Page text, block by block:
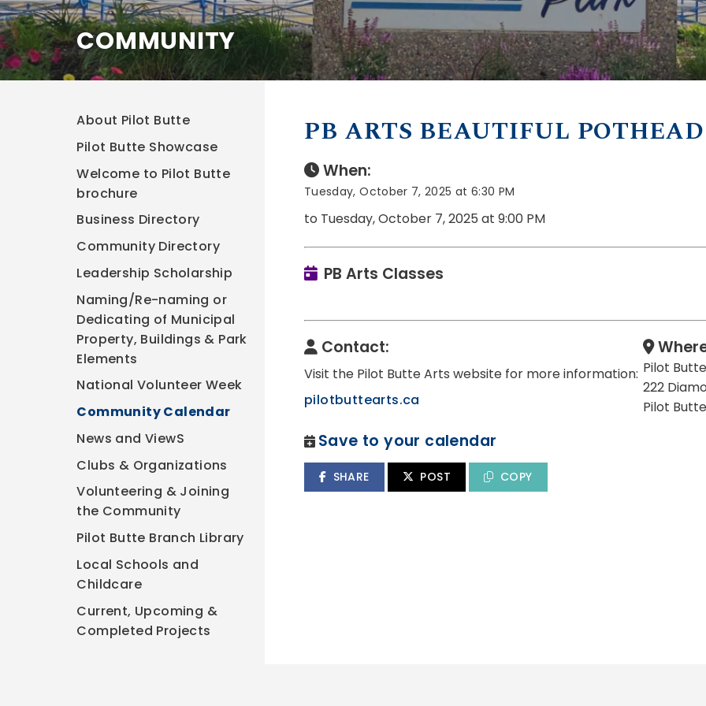
PB ARTS BEAUTIFUL
When:
Tuesday, October 7, 2025 at 6:30 PM
to Tuesday, October 7, 2025 at 9:00 PM
PB Arts Classes
Contact:
Visit the Pilot Butte Arts website for more information:
pilotbuttearts.ca
Pilot
222
Pilot
Save to your calendar
SHARE POST COPY
COMMUNITY
About Pilot Butte
Pilot Butte Showcase
Welcome to Pilot Butte
brochure
Business Directory
Community Directory
Leadership Scholarship
Naming/Re-naming or
Dedicating of Municipal
Property, Buildings & Park
Elements
National Volunteer Week
Community Calendar
News and ViewS
Clubs & Organizations
Volunteering & Joining
the Community
Pilot Butte Branch Library
Local Schools and
Childcare
Current, Upcoming &
Completed Projects